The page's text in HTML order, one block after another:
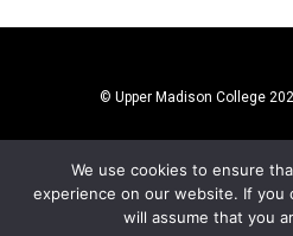
© Upper Madison College
We use cookies to ensure
experience on our website. If
will assume that you